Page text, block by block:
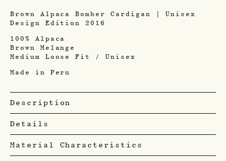
Brown Alpaca Bomber Cardigan | Unisex
Design Edition 2016
100% Alpaca
Brown Melange
Medium Loose Fit / Unisex
Made in Peru
Description
Details
Material Characteristics